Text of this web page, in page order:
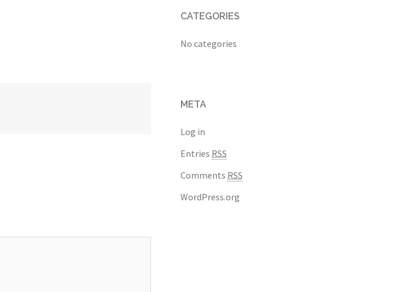
CATEGORIES
No categories
META
Log in
Entries RSS
Comments RSS
WordPress.org